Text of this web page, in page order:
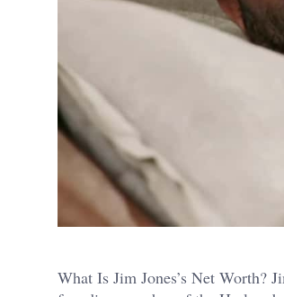
What Is Jim Jones’s Net Worth?